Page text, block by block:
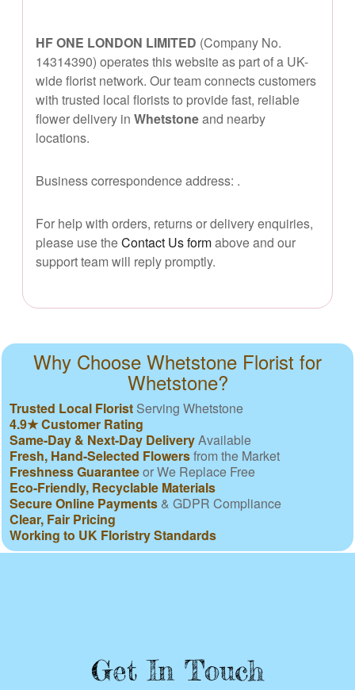
HF ONE LONDON LIMITED (Company No.
14314390) operates this website as part of a UK-
wide florist network. Our team connects customers
with trusted local florists to provide fast, reliable
flower delivery in Whetstoneand nearby
locations.
Business correspondence address: .
For help with orders, returns or delivery enquiries,
please use theContact Us formabove and our
support team will reply promptly.
Why Choose Whetstone Florist for
Whetstone?
Trusted Local Florist Serving Whetstone
4.9★ Customer Rating
Same-Day & Next-Day DeliveryAvailable
Fresh, Hand-Selected Flowersfrom the Market
Freshness Guaranteeor We Replace Free
Eco-Friendly, Recyclable Materials
Secure Online Payments & GDPR Compliance
Clear, Fair Pricing
Working to UK Floristry Standards
Get In Touch